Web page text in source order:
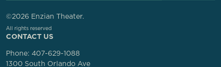
CONTACT US
Phone: 407-629-1088
1300 South Orlando Ave
©2026 Enzian Theater.
All rights reserved